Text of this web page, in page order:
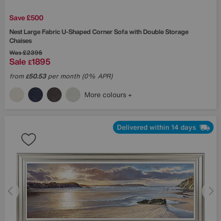
Save £500
Nest Large Fabric U-Shaped Corner Sofa with Double Storage
Chaises
Was£2395
Sale £1895
from£50.53per month (0% APR)
More colours
Delivered within 14 days